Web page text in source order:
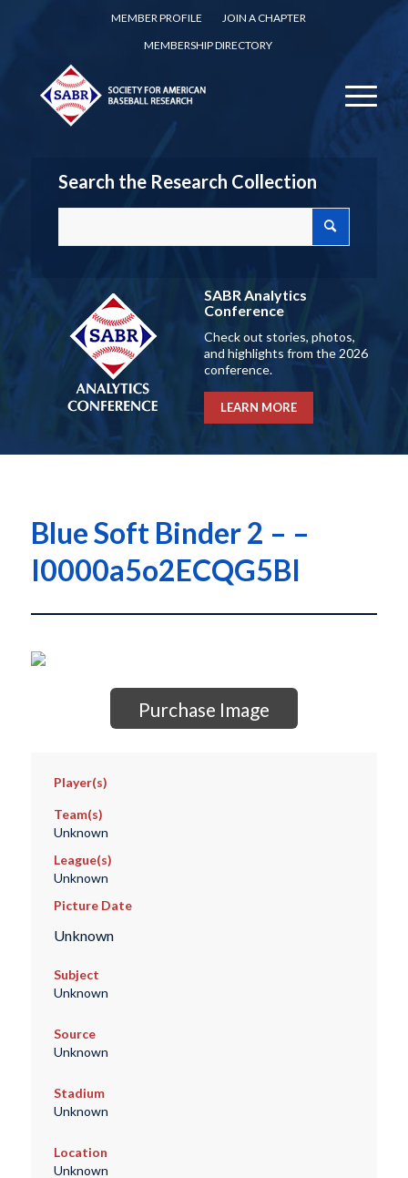
MEMBER PROFILE
JOIN A CHAPTER
MEMBERSHIP DIRECTORY
Search the Research Collection
SABR Analytics
Conference
Check out stories, photos,
and highlights from the 2026
conference.
LEARN MORE
Blue Soft Binder 2 – –
I0000a5o2ECQG5BI
Purchase Image
Player(s)
Team(s)
Unknown
League(s)
Unknown
Picture Date
Unknown
Subject
Unknown
Source
Unknown
Stadium
Unknown
Location
Unknown